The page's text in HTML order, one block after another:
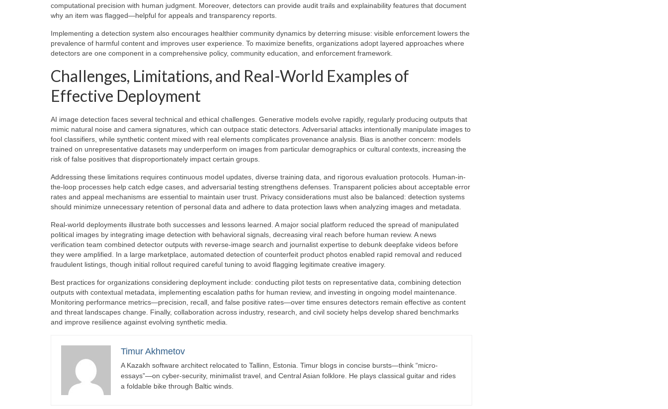
computational precision with human judgment. Moreover, detectors can provide audit trails and explainability features that document
why an item was flagged—helpful for appeals and transparency reports.
Implementing a detection system also encourages healthier community dynamics by deterring misuse: visible enforcement lowers the
prevalence of harmful content and improves user experience. To maximize benefits, organizations adopt layered approaches where
detectors are one component in a comprehensive policy, community education, and enforcement framework.
Challenges, Limitations, and Real-World Examples of
Effective Deployment
AI image detection faces several technical and ethical challenges. Generative models evolve rapidly, regularly producing outputs that
mimic natural noise and camera signatures, which can outpace static detectors. Adversarial attacks intentionally manipulate images to
fool classifiers, while synthetic content mixed with real elements complicates provenance analysis. Bias is another concern: models
trained on unrepresentative datasets may underperform on images from particular demographics or cultural contexts, increasing the
risk of false positives that disproportionately impact certain groups.
Addressing these limitations requires continuous model updates, diverse training data, and rigorous evaluation protocols. Human-in-
the-loop processes help catch edge cases, and adversarial testing strengthens defenses. Transparent policies about acceptable error
rates and appeal mechanisms are essential to maintain user trust. Privacy considerations must also be balanced: detection systems
should minimize unnecessary retention of personal data and adhere to data protection laws when analyzing images and metadata.
Real-world deployments illustrate both successes and lessons learned. A major social platform reduced the spread of manipulated
political images by integrating image detection with behavioral signals, decreasing viral reach before human review. A news
verification team combined detector outputs with reverse-image search and journalist expertise to debunk deepfake videos before
they were amplified. In a large marketplace, automated detection of counterfeit product photos enabled rapid removal and reduced
fraudulent listings, though initial rollout required careful tuning to avoid flagging legitimate creative imagery.
Best practices for organizations considering deployment include: conducting pilot tests on representative data, combining detection
outputs with contextual metadata, implementing escalation paths for human review, and investing in ongoing model maintenance.
Monitoring performance metrics—precision, recall, and false positive rates—over time ensures detectors remain effective as content
and threat landscapes change. Finally, collaboration across industry, research, and civil society helps develop shared benchmarks
and improve resilience against evolving synthetic media.
Timur Akhmetov
A Kazakh software architect relocated to Tallinn, Estonia. Timur blogs in concise bursts—think “micro-
essays”—on cyber-security, minimalist travel, and Central Asian folklore. He plays classical guitar and rides
a foldable bike through Baltic winds.